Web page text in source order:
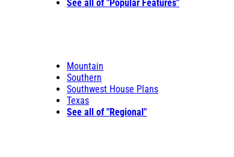
See all of "Popular Features"
Mountain
Southern
Southwest House Plans
Texas
See all of "Regional"